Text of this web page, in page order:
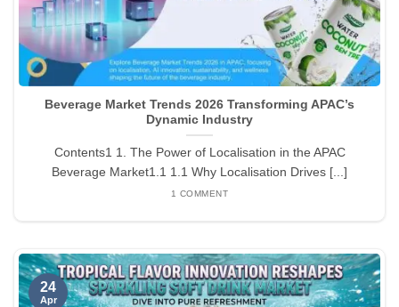
Beverage Market Trends 2026 Transforming APAC’s
Dynamic Industry
Contents1 1. The Power of Localisation in the APAC
Beverage Market1.1 1.1 Why Localisation Drives [...]
1 COMMENT
24
Apr